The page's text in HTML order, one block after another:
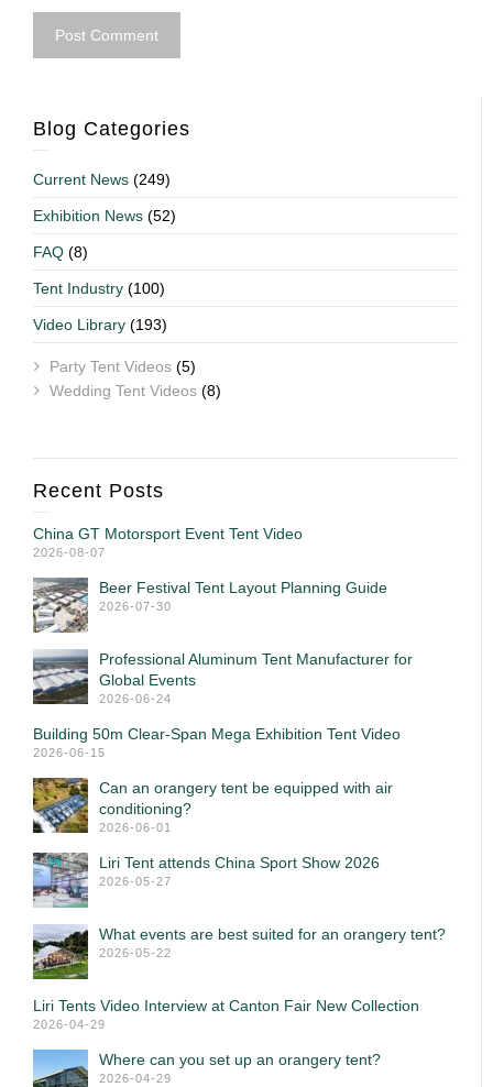
Blog Categories
Current News (249)
Exhibition News (52)
FAQ (8)
Tent Industry (100)
Video Library (193)
Party Tent Videos (5)
Wedding Tent Videos (8)
Recent Posts
China GT Motorsport Event Tent Video
2026-08-07
Beer Festival Tent Layout Planning Guide
2026-07-30
Professional Aluminum Tent Manufacturer for
Global Events
2026-06-24
Building 50m Clear-Span Mega Exhibition Tent Video
2026-06-15
Can an orangery tent be equipped with air
conditioning?
2026-06-01
Liri Tent attends China Sport Show 2026
2026-05-27
What events are best suited for an orangery tent?
2026-05-22
Liri Tents Video Interview at Canton Fair New Collection
2026-04-29
Where can you set up an orangery tent?
2026-04-29